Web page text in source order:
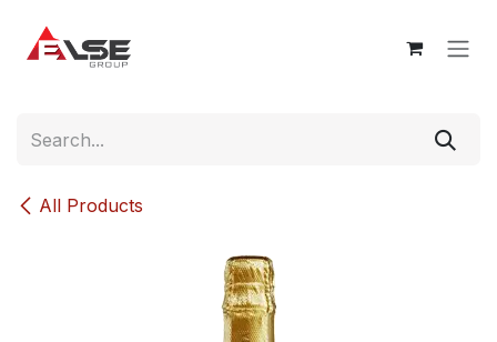
All Products